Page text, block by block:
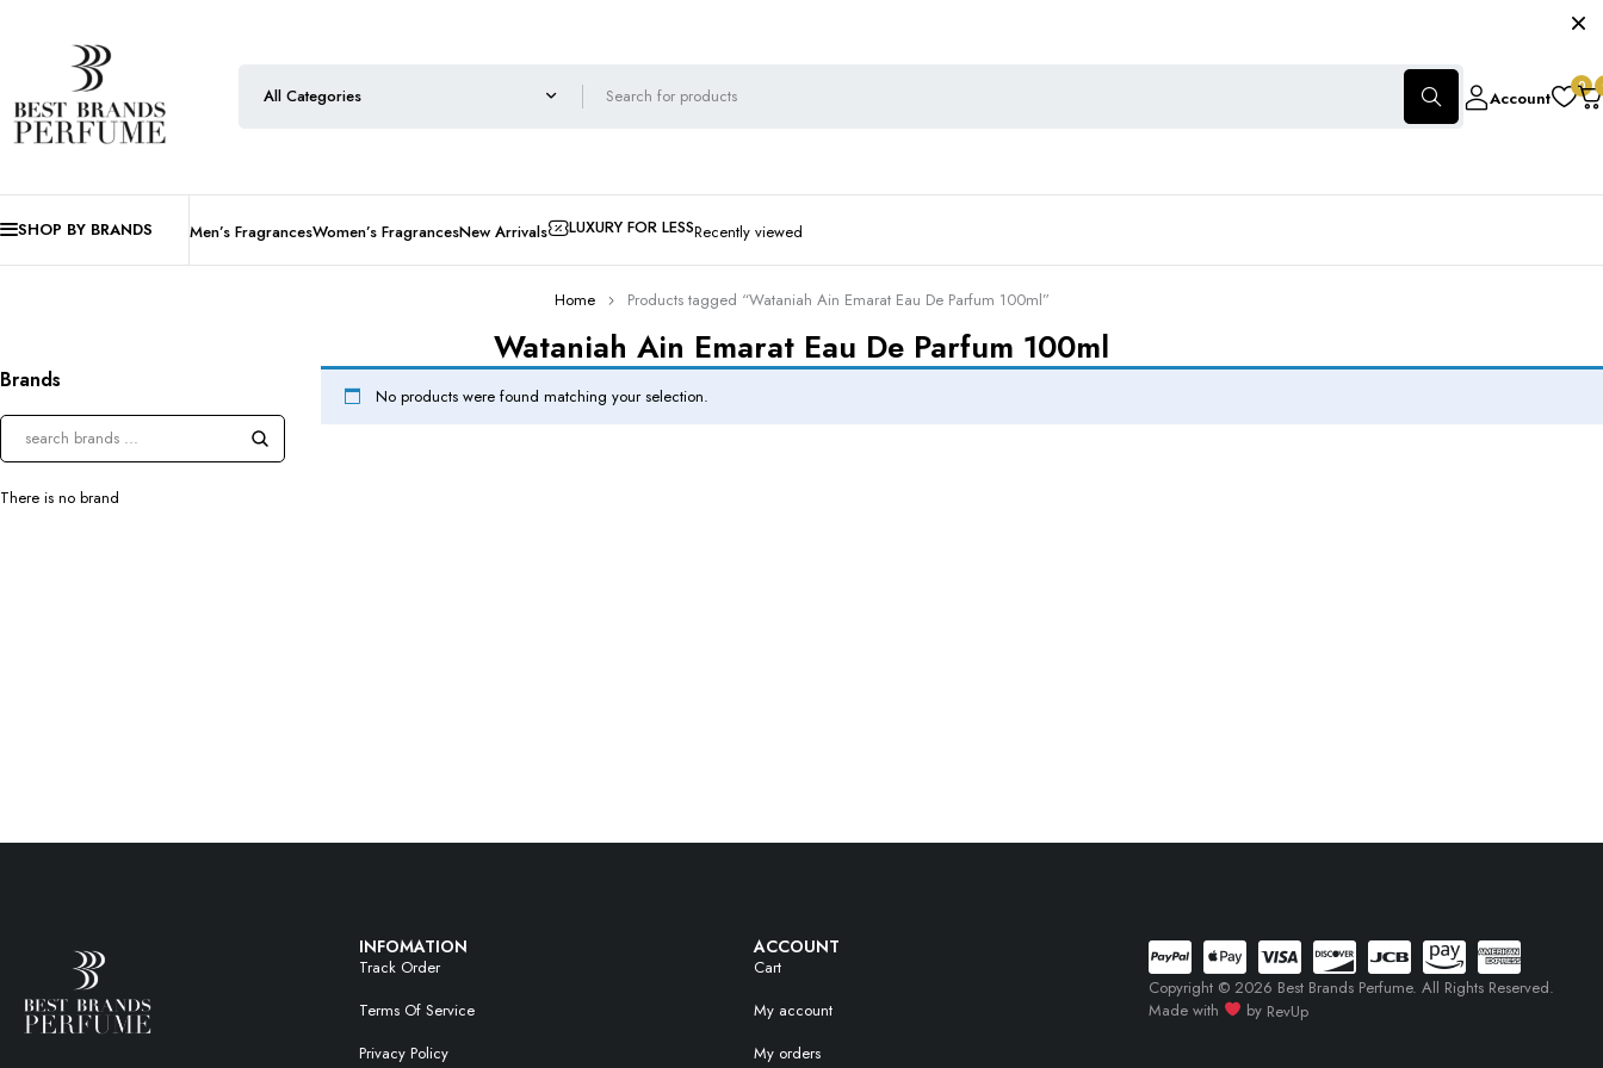
Account
0
SHOP BY BRANDS Men’s FragrancesWomen’s FragrancesNew Arrivals LUXURY FOR LESSRecently viewed
Wataniah Ain Emarat Eau De Parfum 100ml
Home Products tagged “Wataniah Ain Emarat Eau De Parfum 100ml”
Brands
There is no brand
No products were found matching your selection.
INFOMATION
Track Order
Terms Of Service
Privacy Policy
ACCOUNT
Cart
My account
My orders
Copyright © 2026 Best Brands Perfume. All Rights Reserved.
Made with
by RevUp